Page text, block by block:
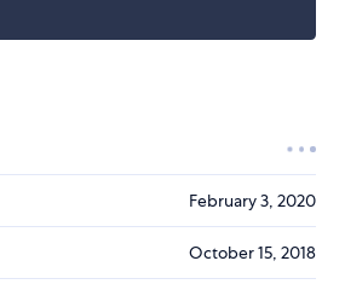
February 3, 2020
October 15, 2018